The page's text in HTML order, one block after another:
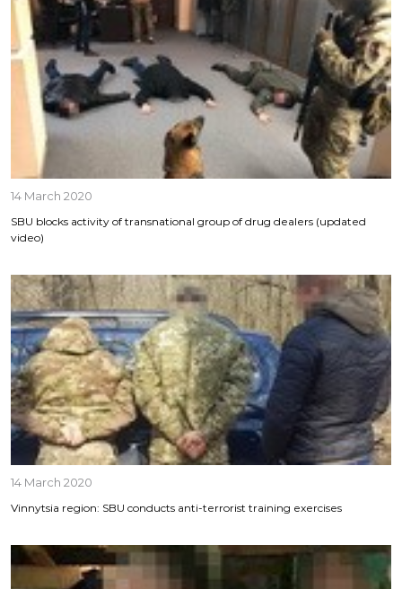
14 March 2020
SBU blocks activity of transnational group of drug dealers (updated
video)
14 March 2020
Vinnytsia region: SBU conducts anti-terrorist training exercises